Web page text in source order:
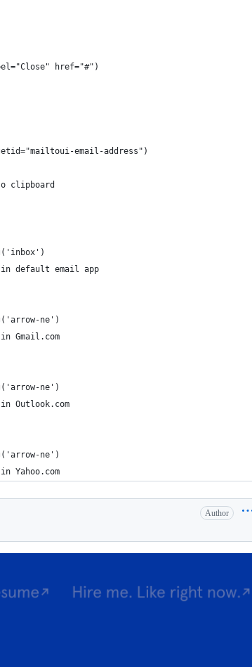
href="#")
email-address")
clipboard
default email app
ne')
Gmail.com
ne')
Outlook.com
ne')
Yahoo.com
Author